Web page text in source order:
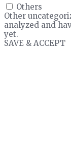
Others
Other
analyzed and
yet.
SAVE & ACCEPT